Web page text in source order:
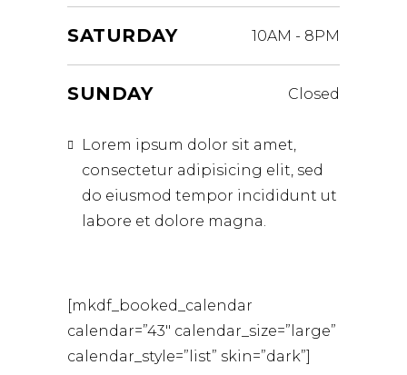
SATURDAY 10AM - 8PM
SUNDAY Closed
Lorem ipsum dolor sit amet,
consectetur adipisicing elit, sed
do eiusmod tempor incididunt ut
labore et dolore magna.
[mkdf_booked_calendar
calendar=”43″ calendar_size=”large”
calendar_style=”list” skin=”dark”]